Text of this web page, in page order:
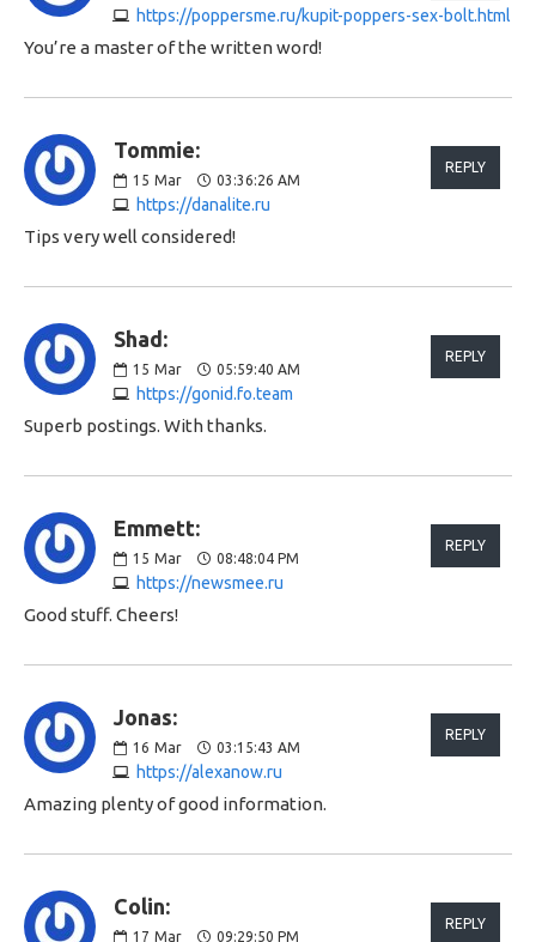
https://poppersme.ru/kupit-poppers-sex-bolt.html
You’re a master of the written word!
Tommie:
15 Mar 03:36:26 AM
https://danalite.ru
REPLY
Tips very well considered!
Shad:
15 Mar 05:59:40 AM
https://gonid.fo.team
REPLY
Superb postings. With thanks.
Emmett:
15 Mar 08:48:04 PM
https://newsmee.ru
REPLY
Good stuff. Cheers!
Jonas:
16 Mar 03:15:43 AM
https://alexanow.ru
REPLY
Amazing plenty of good information.
Colin:
17 Mar 09:29:50 PM
REPLY